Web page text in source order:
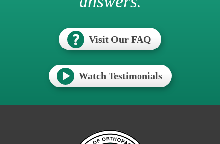
Visit Our FAQ
Watch Testimonials